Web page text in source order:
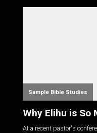
Sample Bible Studies
Why Elihu is So
At a recent pastor's